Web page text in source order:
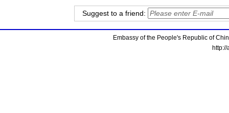
Suggest to a friend:
Embassy of the People's Republic of